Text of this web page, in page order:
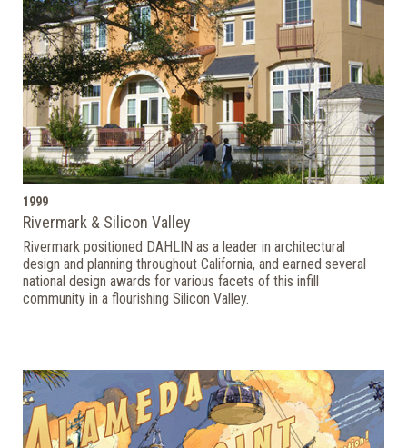
1999
Rivermark & Silicon Valley
Rivermark positioned DAHLIN as a leader in architectural
design and planning throughout California, and earned several
national design awards for various facets of this infill
community in a flourishing Silicon Valley.